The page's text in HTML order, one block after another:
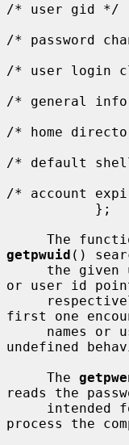
/* user gid */
/* password
/* user login
/* general
/* home
/* default
/* account
The
getpwuid ()
the
or user id
first one
undefined
     The
reads the
process the